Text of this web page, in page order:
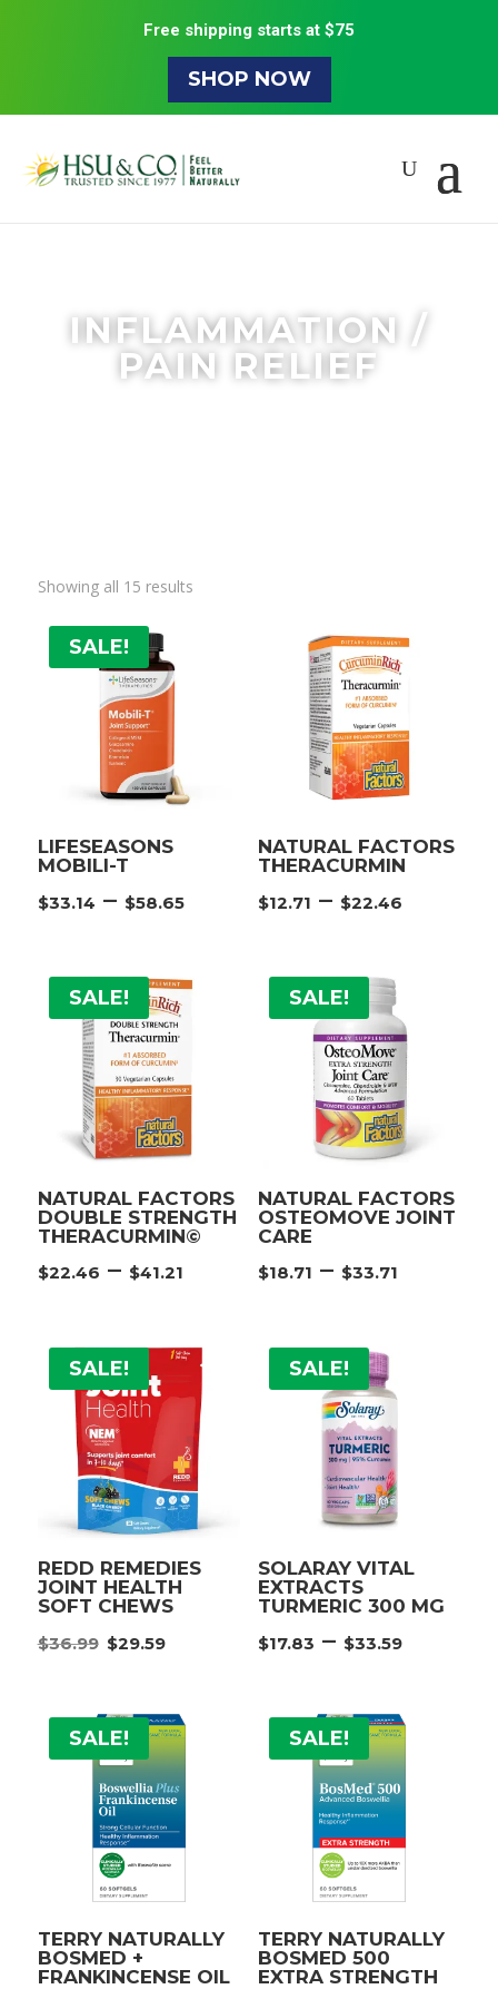
Free shipping starts at $75
SHOP NOW
INFLAMMATION /
PAIN RELIEF
Showing all 15 results
SALE!
LIFESEASONS
MOBILI-T
$33.14 – $58.65Price
through
$58.65
NATURAL FACTORS
THERACURMIN
$12.71 – $22.46Price
$22.46
SALE!
NATURAL FACTORS
DOUBLE STRENGTH
THERACURMIN©
$22.46 – $41.21Price
through
$41.21
SALE!
NATURAL FACTORS
OSTEOMOVE JOINT
CARE
$18.71 – $33.71Price
SALE!
REDD REMEDIES
JOINT HEALTH
SOFT CHEWS
$36.99 Original
$36.99.
$29.59Current
$29.59.
SALE!
SOLARAY VITAL
EXTRACTS
TURMERIC 300 MG
$17.83 – $33.59Price
$33.59
SALE!
TERRY NATURALLY
BOSMED +
FRANKINCENSE OIL
SALE!
TERRY NATURALLY
BOSMED 500
EXTRA STRENGTH